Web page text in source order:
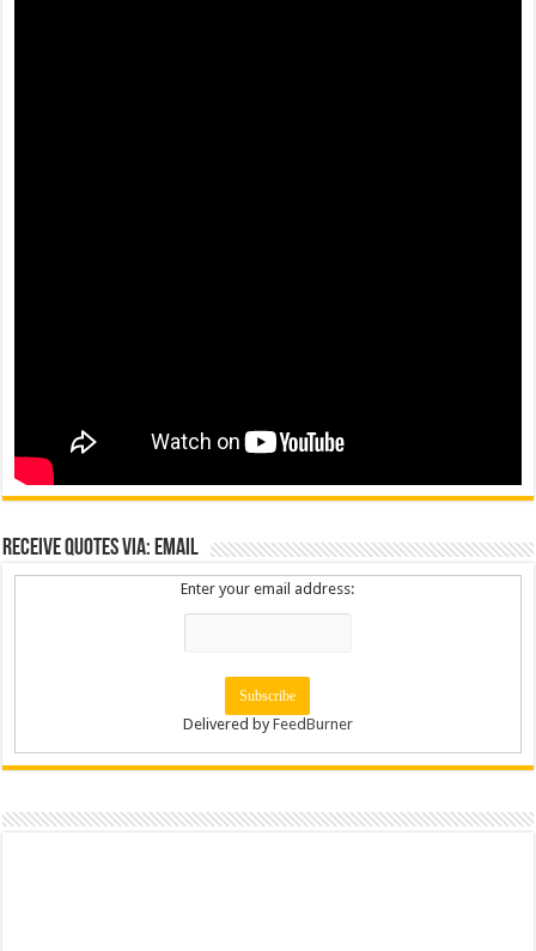
Receive Quotes via: Email
Enter your email address:
Delivered byFeedBurner